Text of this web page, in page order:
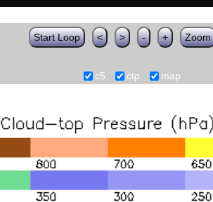
Start Loop < > - + Zoom
c5 ctp map